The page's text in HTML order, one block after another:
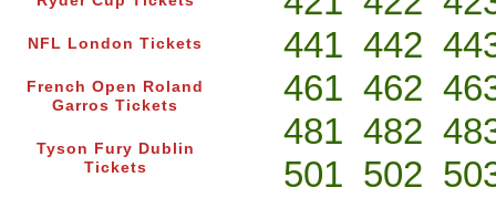
NFL London Tickets
French Open Roland
Garros Tickets
Tyson Fury Dublin
Tickets
441 442
461 462
481 482
501 502